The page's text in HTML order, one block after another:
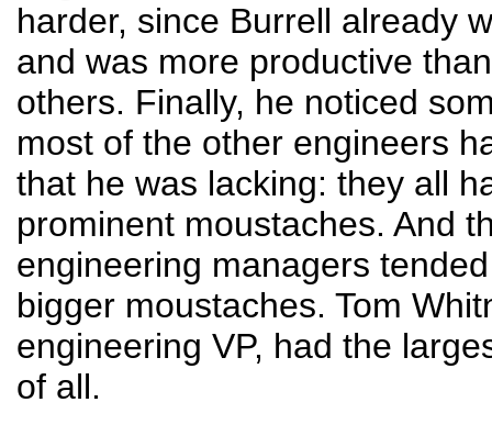
harder, since Burrell already
and was more productive
others. Finally, he noticed
most of the other engineers
that he was lacking: they all
prominent moustaches. And
engineering managers
bigger moustaches. Tom
engineering VP, had the
of all.